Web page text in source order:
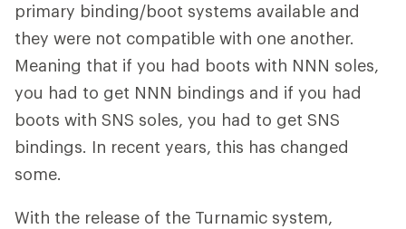
primary binding/boot systems available and
they were not compatible with one another.
Meaning that if you had boots with NNN soles,
you had to get NNN bindings and if you had
boots with SNS soles, you had to get SNS
bindings. In recent years, this has changed
some.
With the release of the Turnamic system,